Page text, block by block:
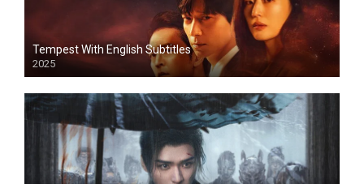
Tempest With English Subtitles
2025